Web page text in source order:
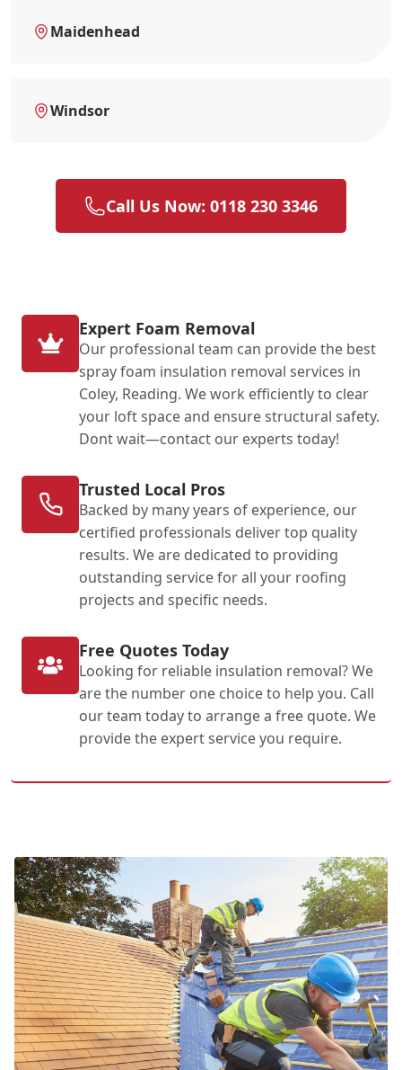
Maidenhead
Windsor
Call Us Now: 0118 230 3346
Expert Foam Removal
Our professional team can provide the best
spray foam insulation removal services in
Coley, Reading. We work efficiently to clear
your loft space and ensure structural safety.
Dont wait—contact our experts today!
Trusted Local Pros
Backed by many years of experience, our
certified professionals deliver top quality
results. We are dedicated to providing
outstanding service for all your roofing
projects and specific needs.
Free Quotes Today
Looking for reliable insulation removal? We
are the number one choice to help you. Call
our team today to arrange a free quote. We
provide the expert service you require.